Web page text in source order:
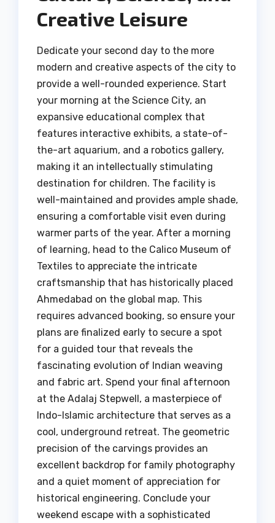
Creative Leisure
Dedicate your second day to the more
modern and creative aspects of the city to
provide a well-rounded experience. Start
your morning at the Science City, an
expansive educational complex that
features interactive exhibits, a state-of-
the-art aquarium, and a robotics gallery,
making it an intellectually stimulating
destination for children. The facility is
well-maintained and provides ample shade,
ensuring a comfortable visit even during
warmer parts of the year. After a morning
of learning, head to the Calico Museum of
Textiles to appreciate the intricate
craftsmanship that has historically placed
Ahmedabad on the global map. This
requires advanced booking, so ensure your
plans are finalized early to secure a spot
for a guided tour that reveals the
fascinating evolution of Indian weaving
and fabric art. Spend your final afternoon
at the Adalaj Stepwell, a masterpiece of
Indo-Islamic architecture that serves as a
cool, underground retreat. The geometric
precision of the carvings provides an
excellent backdrop for family photography
and a quiet moment of appreciation for
historical engineering. Conclude your
weekend escape with a sophisticated